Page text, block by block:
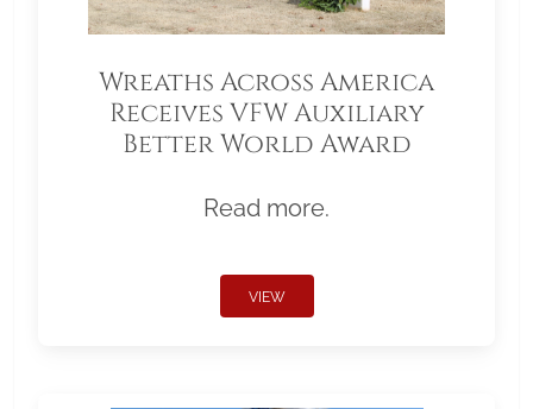
Wreaths Across America
Receives VFW Auxiliary
Better World Award
Read more.
VIEW